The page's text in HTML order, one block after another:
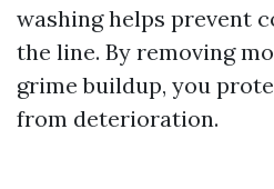
washing helps prevent
the line. By removing
grime buildup, you
from deterioration.